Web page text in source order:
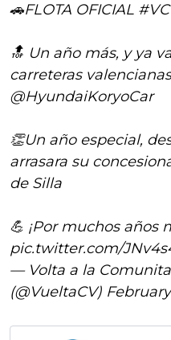
🚗FLOTA OFICIAL
🔝 Un año más, y ya
carreteras
@HyundaiKoryoCar
👏Un año especial,
arrasara su
de Silla
💪 ¡Por muchos años
pic.twitter.com/
— Volta a la
(@VueltaCV)